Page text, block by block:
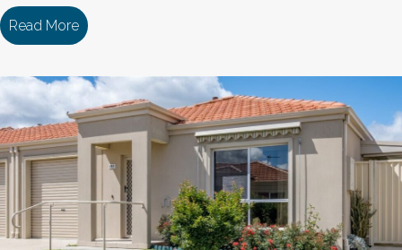
Read More about 121/18 Cooinda Drive DELACOMBE VIC